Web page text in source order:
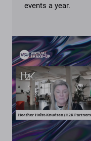
events a year.